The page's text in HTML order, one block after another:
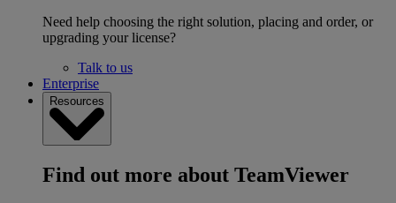
Need help choosing the right solution, placing and order, or
upgrading your license?
Talk to us
Enterprise
Resources
Find out more about TeamViewer